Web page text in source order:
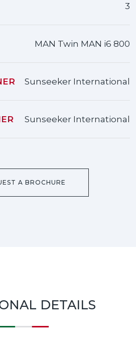
3
MAN Twin MAN i6 800
Sunseeker International
Sunseeker International
A BROCHURE
DETAILS